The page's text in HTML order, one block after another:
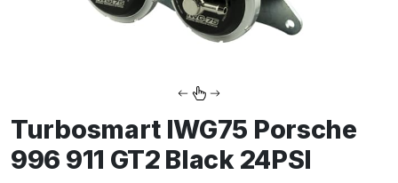
Turbosmart IWG75 Porsche
996 911 GT2 Black 24PSI